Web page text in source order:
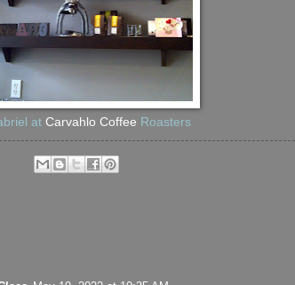
at Carvahlo Coffee Roasters